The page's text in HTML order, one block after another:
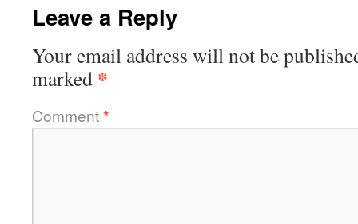
Leave a Reply
Your email address will not be
marked *
Comment*